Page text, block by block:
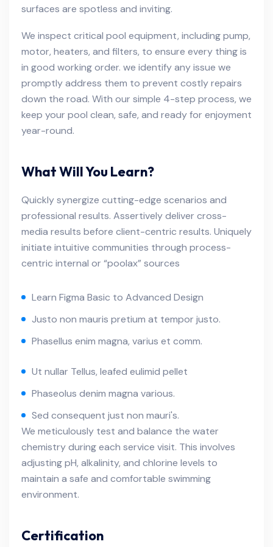
surfaces are spotless and inviting.
We inspect critical pool equipment, including pump,
motor, heaters, and filters, to ensure every thing is
in good working order. we identify any issue we
promptly address them to prevent costly repairs
down the road. With our simple 4-step process, we
keep your pool clean, safe, and ready for enjoyment
year-round.
What Will You Learn?
Quickly synergize cutting-edge scenarios and
professional results. Assertively deliver cross-
media results before client-centric results. Uniquely
initiate intuitive communities through process-
centric internal or “poolax” sources
Learn Figma Basic to Advanced Design
Justo non mauris pretium at tempor justo.
Phasellus enim magna, varius et comm.
Ut nullar Tellus, leafed eulimid pellet
Phaseolus denim magna various.
Sed consequent just non mauri's.
We meticulously test and balance the water
chemistry during each service visit. This involves
adjusting pH, alkalinity, and chlorine levels to
maintain a safe and comfortable swimming
environment.
Certification